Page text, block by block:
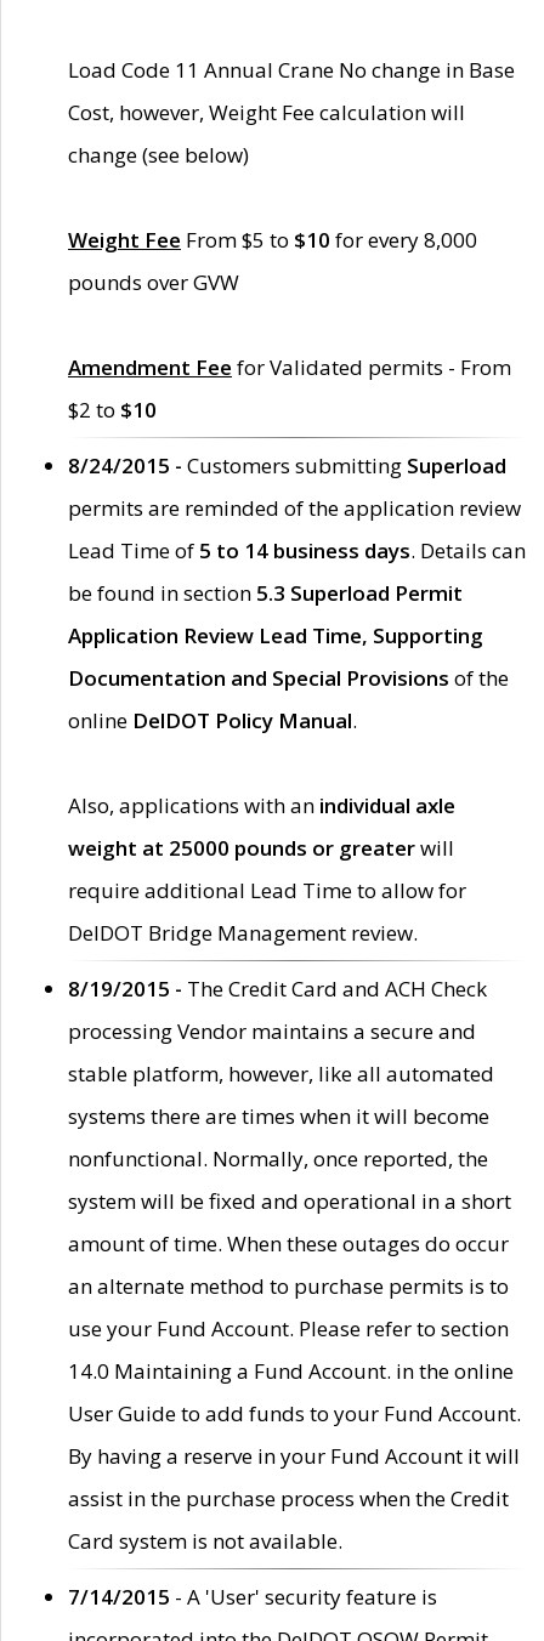
Load Code 11 Annual Crane No change in Base
Cost, however, Weight Fee calculation will
change (see below)
Weight Fee From $5 to $10 for every 8,000
pounds over GVW
Amendment Fee for Validated permits - From
$2 to $10
8/24/2015 - Customers submitting Superload
permits are reminded of the application review
Lead Time of 5 to 14 business days. Details can
be found in section 5.3 Superload Permit
Application Review Lead Time, Supporting
Documentation and Special Provisions of the
online DelDOT Policy Manual.
Also, applications with an individual axle
weight at 25000 pounds or greaterwill
require additional Lead Time to allow for
DelDOT Bridge Management review.
8/19/2015 - The Credit Card and ACH Check
processing Vendor maintains a secure and
stable platform, however, like all automated
systems there are times when it will become
nonfunctional. Normally, once reported, the
system will be fixed and operational in a short
amount of time. When these outages do occur
an alternate method to purchase permits is to
use your Fund Account. Please refer to section
14.0 Maintaining a Fund Account. in the online
User Guide to add funds to your Fund Account.
By having a reserve in your Fund Account it will
assist in the purchase process when the Credit
Card system is not available.
7/14/2015 - A 'User' security feature is